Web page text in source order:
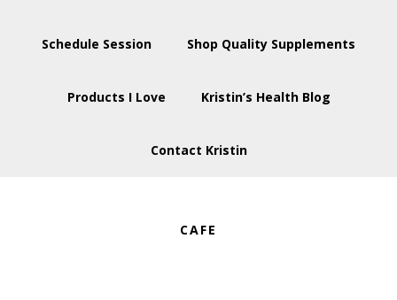
Schedule Session Shop Quality Supplements
Products I Love Kristin’s Health Blog
Contact Kristin
CAFE